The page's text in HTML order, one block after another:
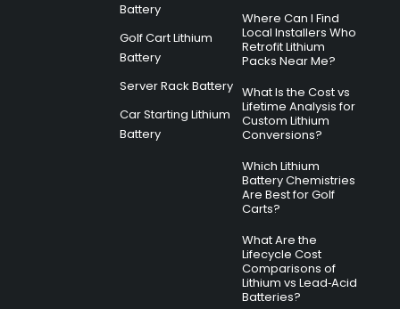
Battery
Golf Cart Lithium
Battery
Server Rack Battery
Car Starting Lithium
Battery
Where Can I Find
Local Installers Who
Retrofit Lithium
Packs Near Me?
What Is the Cost vs
Lifetime Analysis for
Custom Lithium
Conversions?
Which Lithium
Battery Chemistries
Are Best for Golf
Carts?
What Are the
Lifecycle Cost
Comparisons of
Lithium vs Lead‑Acid
Batteries?